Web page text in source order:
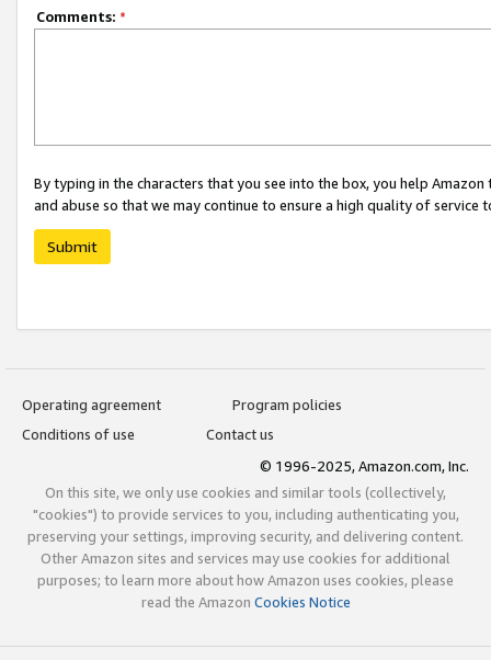
Comments: *
By typing in the characters that you see into the box, you help
and abuse so that we may continue to ensure a high quality of service
Submit
Operating agreement
Program policies
Conditions of use
Contact us
© 1996-2025, Amazon.com, Inc.
On this site, we only use cookies and similar tools (collectively,
"cookies") to provide services to you, including authenticating you,
preserving your settings, improving security, and delivering content.
Other Amazon sites and services may use cookies for additional
purposes; to learn more about how Amazon uses cookies, please
read the Amazon Cookies Notice